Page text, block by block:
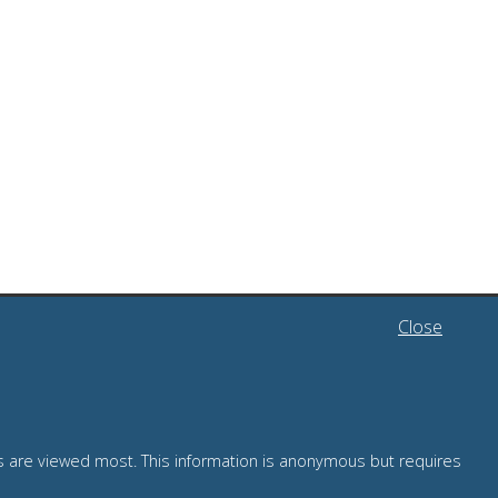
viewed most. This information is anonymous but requires
Close